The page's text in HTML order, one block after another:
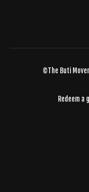
©The Buti
Redeem a